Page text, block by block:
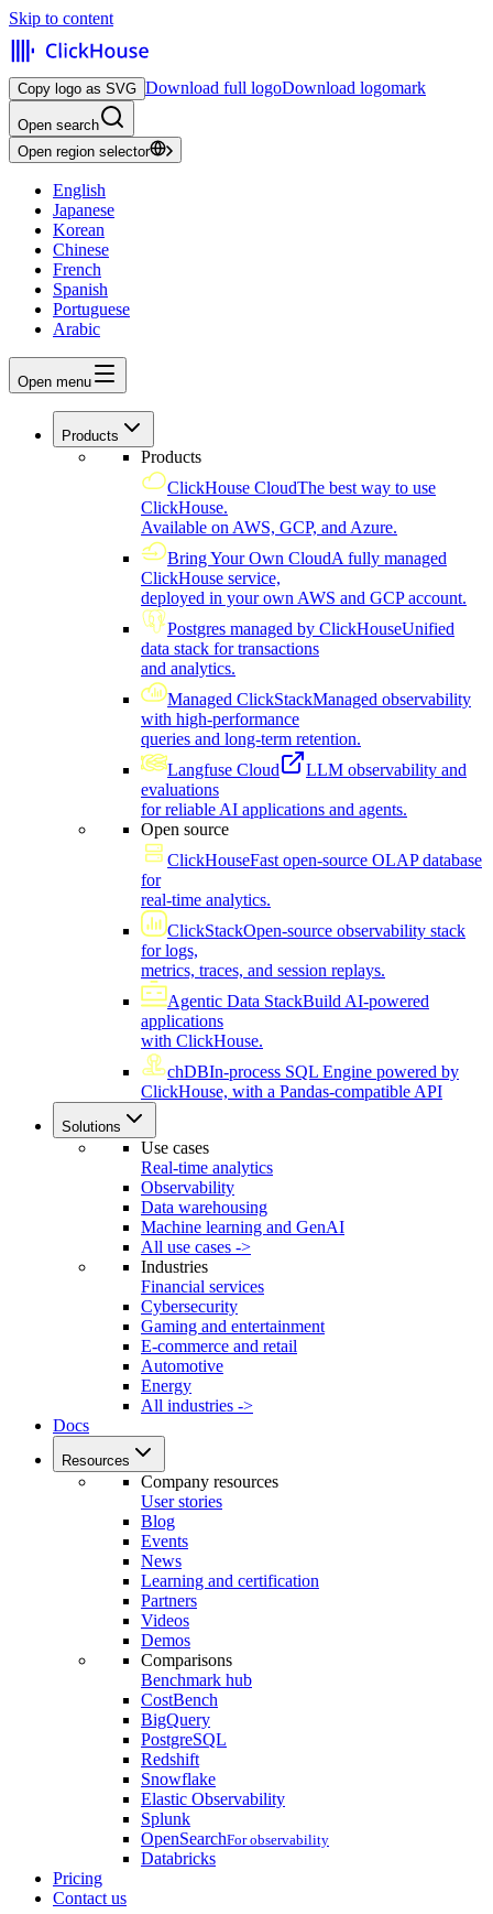
Skip to content
Copy logo as SVG Download full logoDownload logomark
Open search
Open region selector
English
Japanese
Korean
Chinese
French
Spanish
Portuguese
Arabic
Open menu
Products
Products
ClickHouse CloudThe best way to use
ClickHouse.
Available on AWS, GCP, and Azure.
Bring Your Own CloudA fully managed
ClickHouse service,
deployed in your own AWS and GCP account.
Postgres managed by ClickHouseUnified
data stack for transactions
and analytics.
Managed ClickStackManaged observability
with high-performance
queries and long-term retention.
Langfuse Cloud
LLM observability and
evaluations
for reliable AI applications and agents.
Open source
ClickHouseFast open-source OLAP database
for
real-time analytics.
ClickStackOpen-source observability stack
for logs,
metrics, traces, and session replays.
Agentic Data StackBuild AI-powered
applications
with ClickHouse.
chDBIn-process SQL Engine powered by
ClickHouse, with a Pandas-compatible API
Solutions
Use cases
Real-time analytics
Observability
Data warehousing
Machine learning and GenAI
All use cases ->
Industries
Financial services
Cybersecurity
Gaming and entertainment
E-commerce and retail
Automotive
Energy
All industries ->
Docs
Resources
Company resources
User stories
Blog
Events
News
Learning and certification
Partners
Videos
Demos
Comparisons
Benchmark hub
CostBench
BigQuery
PostgreSQL
Redshift
Snowflake
Elastic Observability
Splunk
OpenSearchFor observability
Databricks
Pricing
Contact us